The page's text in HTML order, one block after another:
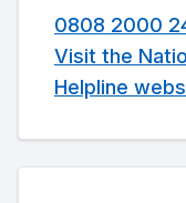
0808 2000
Visit the
Helpline